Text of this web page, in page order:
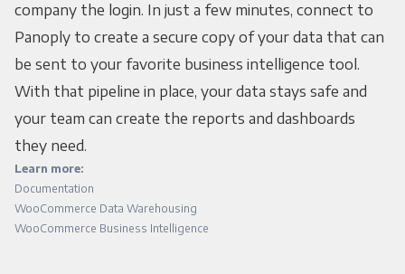
company the login. In just a few minutes, connect to
Panoply to create a secure copy of your data that can
be sent to your favorite business intelligence tool.
With that pipeline in place, your data stays safe and
your team can create the reports and dashboards
they need.
Learn more:
Documentation
WooCommerce Data Warehousing
WooCommerce Business Intelligence